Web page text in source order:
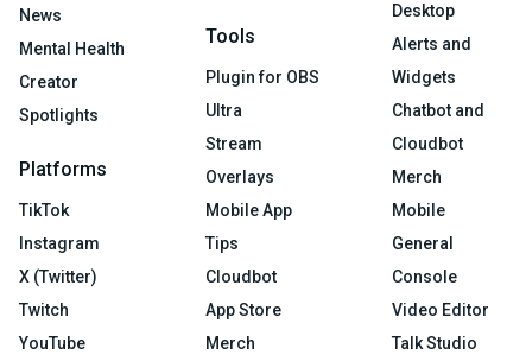
News
Mental Health
Creator
Spotlights
Platforms
TikTok
Instagram
X (Twitter)
Twitch
YouTube
Tools
Plugin for OBS
Ultra
Stream
Overlays
Mobile App
Tips
Cloudbot
App Store
Merch
Desktop
Alerts and
Widgets
Chatbot and
Cloudbot
Merch
Mobile
General
Console
Video Editor
Talk Studio